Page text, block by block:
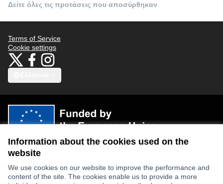
Information about the cookies used on the
website
We use cookies on our website to improve the performance and
content of the site. The cookies enable us to provide a more
Δείτε όλες τις προτάσεις που αποσύρθηκαν
Terms of Service
Cookie settings
Bauhaus4Med at X
(Εξωτερικός σύνδεσμος)
Bauhaus4Med στο Facebook
(Εξωτερικός σύνδεσμος)
Bauhaus4Med στο Instagram
(Εξωτερικός σύνδεσμος)
Views and opinions expressed are however those of the author(s) only
and do not necessarily reflect those of the European Union or the
European Research Executive Agency. Neither the European Union nor
the granting authority can be held responsible for them.